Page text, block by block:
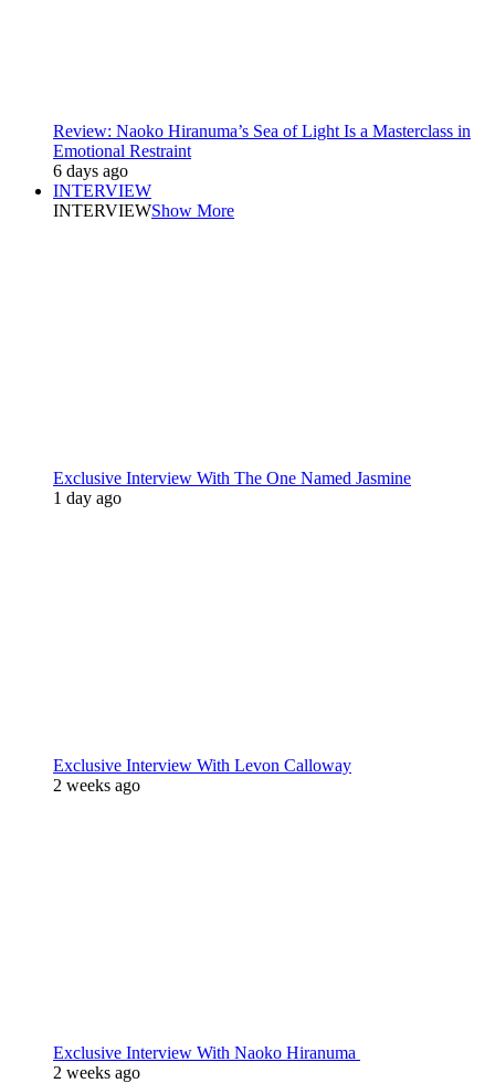
Review: Naoko Hiranuma’s Sea of Light Is a Masterclass in
Emotional Restraint
6 days ago
INTERVIEW
INTERVIEWShow More
Exclusive Interview With The One Named Jasmine
1 day ago
Exclusive Interview With Levon Calloway
2 weeks ago
Exclusive Interview With Naoko Hiranuma
2 weeks ago